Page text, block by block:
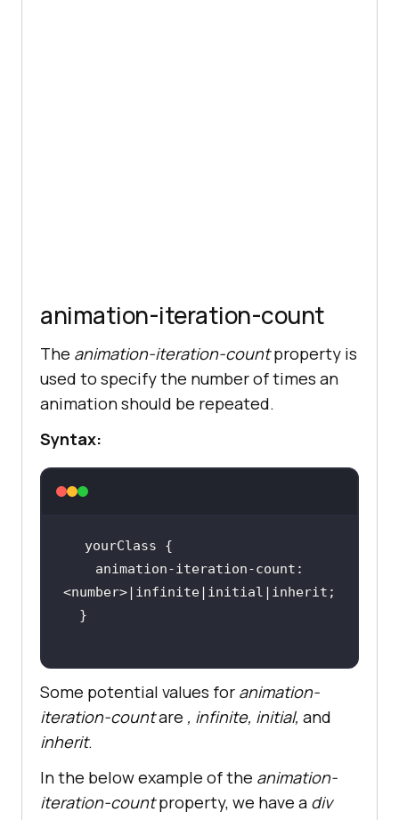
animation-iteration-count
The animation-iteration-countproperty is
used to specify the number of times an
animation should be repeated.
Syntax:
animation-iteration-count :
Some potential values for animation-
iteration-countare , infinite, initial, and
inherit.
In the below example of the animation-
iteration-countproperty, we have a div